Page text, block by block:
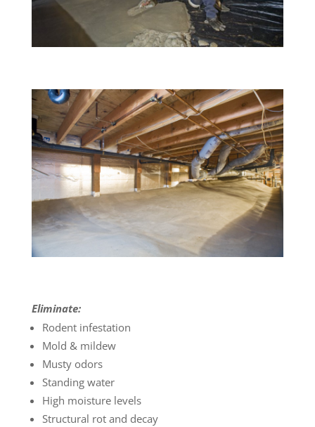
Eliminate:
Rodent infestation
Mold & mildew
Musty odors
Standing water
High moisture levels
Structural rot and decay